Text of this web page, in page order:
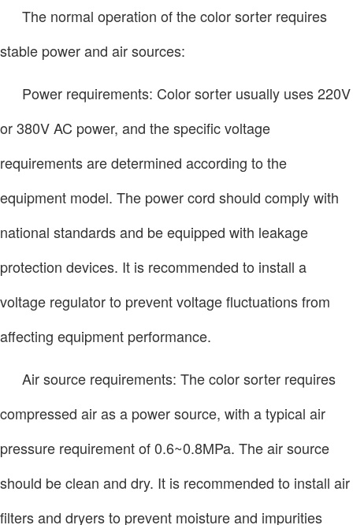
The normal operation of the color sorter requires
stable power and air sources:
Power requirements: Color sorter usually uses 220V
or 380V AC power, and the specific voltage
requirements are determined according to the
equipment model. The power cord should comply with
national standards and be equipped with leakage
protection devices. It is recommended to install a
voltage regulator to prevent voltage fluctuations from
affecting equipment performance.
Air source requirements: The color sorter requires
compressed air as a power source, with a typical air
pressure requirement of 0.6~0.8MPa. The air source
should be clean and dry. It is recommended to install air
filters and dryers to prevent moisture and impurities